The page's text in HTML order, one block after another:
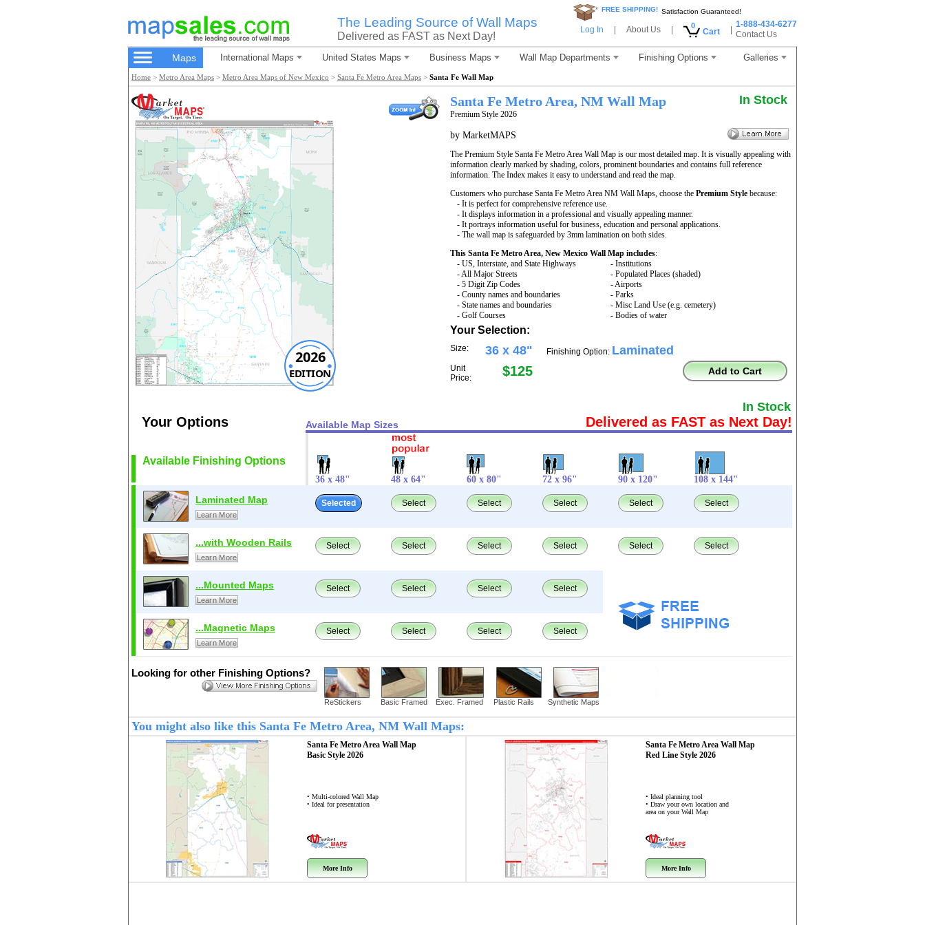
The Leading Source of Wall Maps
Delivered as FAST as Next Day!
* FREE SHIPPING! Satisfaction Guaranteed!
Log In About Us 0
Cart
1-888-434-6277
Contact Us
Maps International Maps United States Maps Business Maps Wall Map Departments Finishing Options Galleries
Home > Metro Area Maps > Metro Area Maps of New Mexico > Santa Fe Metro Area Maps > Santa Fe Wall Map
2026
EDITION
Santa Fe Metro Area, NM Wall Map
Premium Style 2026
In Stock
by MarketMAPS
The Premium Style Santa Fe Metro Area Wall Map is our most detailed map. It is visually appealing with
information clearly marked by shading, colors, prominent boundaries and contains full reference
information. The Index makes it easy to understand and read the map.
Customers who purchase Santa Fe Metro Area NM Wall Maps, choose the Premium Style because:
- It is perfect for comprehensive reference use.
- It displays information in a professional and visually appealing manner.
- It portrays information useful for business, education and personal applications.
- The wall map is safeguarded by 3mm lamination on both sides.
This Santa Fe Metro Area, New Mexico Wall Map includes:
- US, Interstate, and State Highways
- All Major Streets
- 5 Digit Zip Codes
- County names and boundaries
- State names and boundaries
- Golf Courses
- Institutions
- Populated Places (shaded)
- Airports
- Parks
- Misc Land Use (e.g. cemetery)
- Bodies of water
Your Selection:
Size: 36 x 48"
Unit
Price:
$125
Finishing Option: Laminated
Add to Cart
In Stock
Your Options Available Map Sizes Delivered as FAST as Next Day!
Available Finishing Options
36 x 48" 48 x 64" 60 x 80" 72 x 96" 90 x 120" 108 x 144"
Laminated Map
Learn More
Selected Select Select Select Select Select
...with Wooden Rails
Learn More
Select Select Select Select Select Select
...Mounted Maps
Learn More
Select Select Select Select
...Magnetic Maps
Learn More
Select Select Select Select
Looking for other Finishing Options?
ReStickers Basic Framed Exec. Framed Plastic Rails Synthetic Maps
You might also like this Santa Fe Metro Area, NM Wall Maps:
Santa Fe Metro Area Wall Map
Basic Style 2026
• Multi-colored Wall Map
• Ideal for presentation
More Info
Santa Fe Metro Area Wall Map
Red Line Style 2026
• Ideal planning tool
• Draw your own location and
area on your Wall Map
More Info